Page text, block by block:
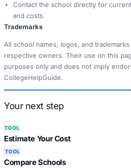
Contact the school directly for
and costs.
Trademarks
All school names, logos, and
respective owners. Their use on this
purposes only and does not imply
CollegeHelpGuide.
Your next step
TOOL
Estimate Your Cost
TOOL
Compare Schools